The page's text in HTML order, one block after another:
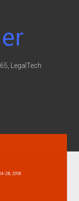
LegalTech